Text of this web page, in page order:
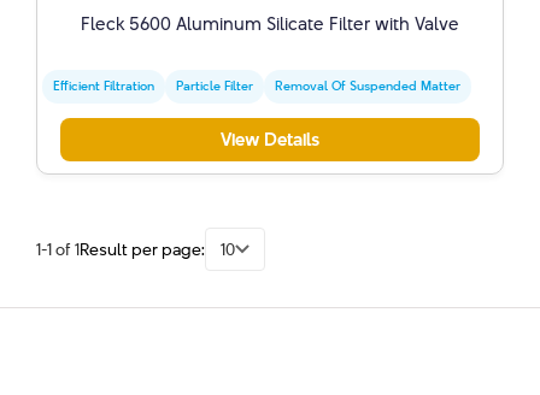
Fleck 5600 Aluminum Silicate Filter with Valve
Efficient Filtration Particle Filter Removal Of Suspended Matter
View Details
1-1 of 1Result per page: 10